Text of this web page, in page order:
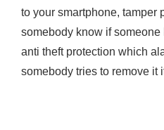
to your smartphone, tamper
somebody know if
anti theft protection which
somebody tries to remove it